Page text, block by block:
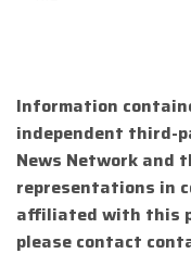
Information
independent third-
News Network and
representations in
affiliated with this
please contact